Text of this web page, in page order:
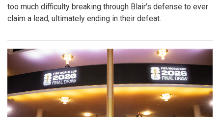
too much difficulty breaking through Blair's defense to ever
claim a lead, ultimately ending in their defeat.